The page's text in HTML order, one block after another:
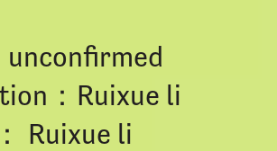
unconfirmed
：Ruixue li
Ruixue li